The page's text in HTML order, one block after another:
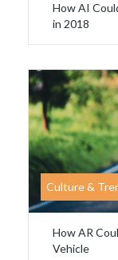
How AI
in 2018
Culture &
How AR
Vehicle